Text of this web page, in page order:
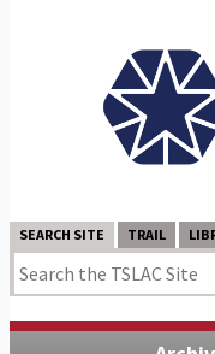
SEARCH SITE TRAIL